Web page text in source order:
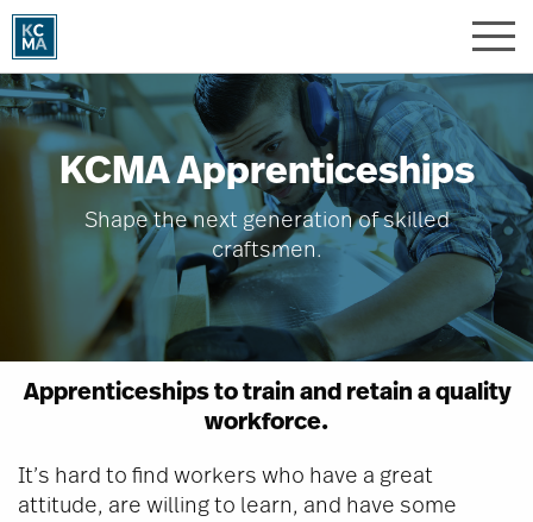
Skip
main
content
KCMA Apprenticeships
Shape the next generation of skilled
craftsmen.
Apprenticeships to train and retain a quality
workforce.
It’s hard to find workers who have a great
attitude, are willing to learn, and have some